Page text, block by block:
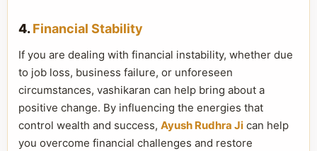
4.Financial Stability
If you are dealing with financial instability, whether due
to job loss, business failure, or unforeseen
circumstances, vashikaran can help bring about a
positive change. By influencing the energies that
control wealth and success, Ayush Rudhra Ji can help
you overcome financial challenges and restore